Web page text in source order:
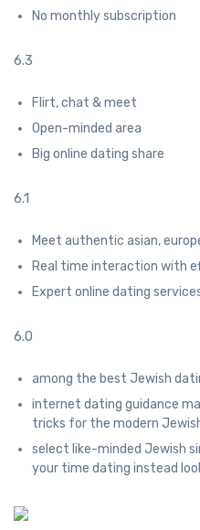
No monthly subscription
6.3
Flirt, chat & meet
Open-minded area
Big online dating share
6.1
Meet authentic asian,
Real time interaction with
Expert online dating
6.0
among the best Jewish
internet dating guidance
tricks for the modern
select like-minded Jewish
your time dating instead